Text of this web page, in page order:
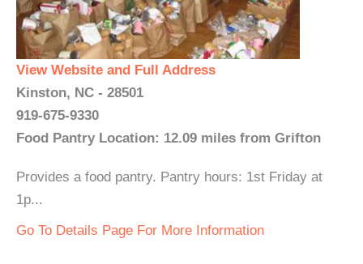
View Website and Full Address
Kinston, NC - 28501
919-675-9330
Food Pantry Location: 12.09 miles from Grifton
Provides a food pantry. Pantry hours: 1st Friday at
1p...
Go To Details Page For More Information